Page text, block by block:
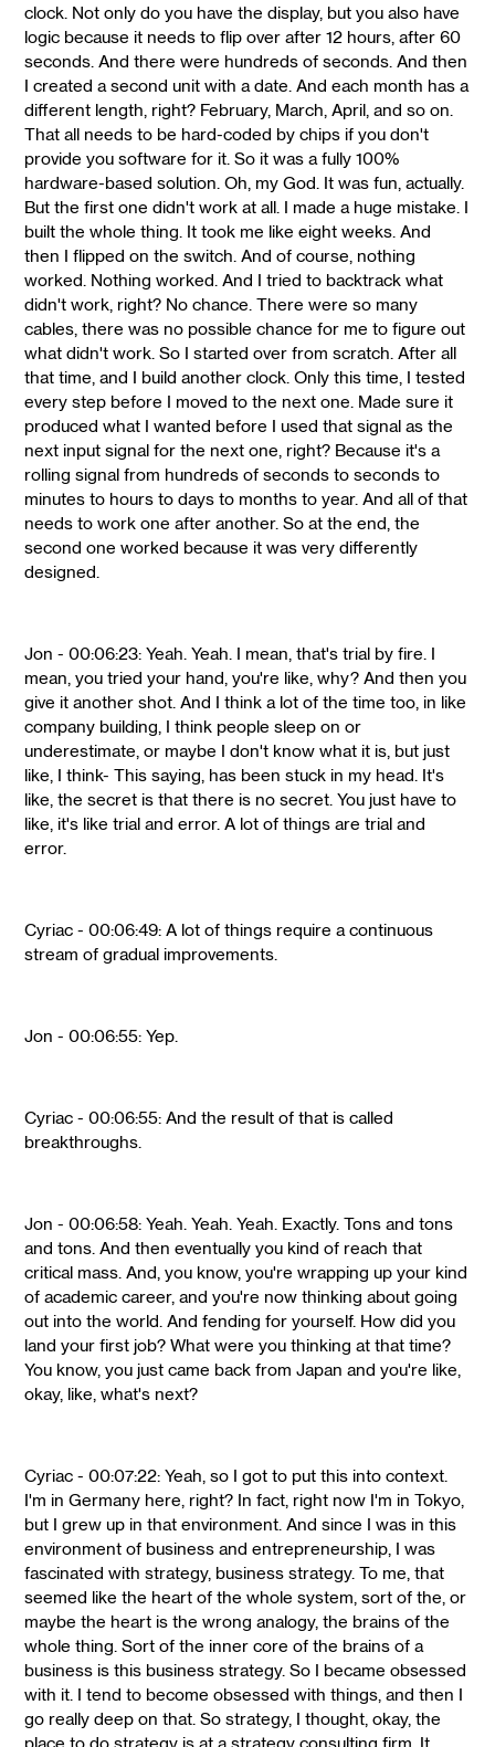
clock. Not only do you have the display, but you also have
logic because it needs to flip over after 12 hours, after 60
seconds. And there were hundreds of seconds. And then
I created a second unit with a date. And each month has a
different length, right? February, March, April, and so on.
That all needs to be hard-coded by chips if you don't
provide you software for it. So it was a fully 100%
hardware-based solution. Oh, my God. It was fun, actually.
But the first one didn't work at all. I made a huge mistake. I
built the whole thing. It took me like eight weeks. And
then I flipped on the switch. And of course, nothing
worked. Nothing worked. And I tried to backtrack what
didn't work, right? No chance. There were so many
cables, there was no possible chance for me to figure out
what didn't work. So I started over from scratch. After all
that time, and I build another clock. Only this time, I tested
every step before I moved to the next one. Made sure it
produced what I wanted before I used that signal as the
next input signal for the next one, right? Because it's a
rolling signal from hundreds of seconds to seconds to
minutes to hours to days to months to year. And all of that
needs to work one after another. So at the end, the
second one worked because it was very differently
designed.
Jon - 00:06:23: Yeah. Yeah. I mean, that's trial by fire. I
mean, you tried your hand, you're like, why? And then you
give it another shot. And I think a lot of the time too, in like
company building, I think people sleep on or
underestimate, or maybe I don't know what it is, but just
like, I think- This saying, has been stuck in my head. It's
like, the secret is that there is no secret. You just have to
like, it's like trial and error. A lot of things are trial and
error.
Cyriac - 00:06:49: A lot of things require a continuous
stream of gradual improvements.
Jon - 00:06:55: Yep.
Cyriac - 00:06:55: And the result of that is called
breakthroughs.
Jon - 00:06:58: Yeah. Yeah. Yeah. Exactly. Tons and tons
and tons. And then eventually you kind of reach that
critical mass. And, you know, you're wrapping up your kind
of academic career, and you're now thinking about going
out into the world. And fending for yourself. How did you
land your first job? What were you thinking at that time?
You know, you just came back from Japan and you're like,
okay, like, what's next?
Cyriac - 00:07:22: Yeah, so I got to put this into context.
I'm in Germany here, right? In fact, right now I'm in Tokyo,
but I grew up in that environment. And since I was in this
environment of business and entrepreneurship, I was
fascinated with strategy, business strategy. To me, that
seemed like the heart of the whole system, sort of the, or
maybe the heart is the wrong analogy, the brains of the
whole thing. Sort of the inner core of the brains of a
business is this business strategy. So I became obsessed
with it. I tend to become obsessed with things, and then I
go really deep on that. So strategy, I thought, okay, the
place to do strategy is at a strategy consulting firm. It